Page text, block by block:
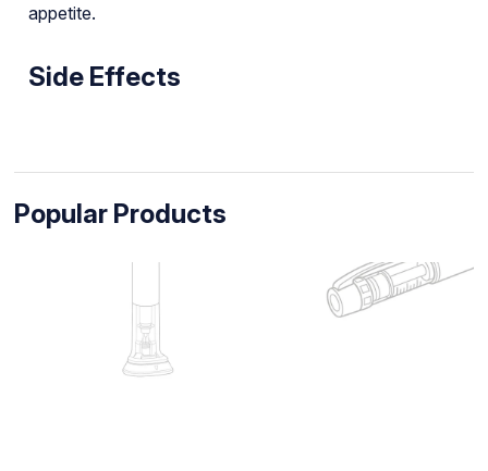
appetite.
Side Effects
Popular Products